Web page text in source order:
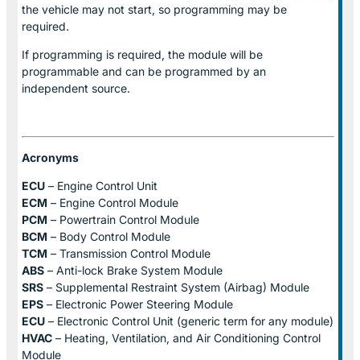
the vehicle may not start, so programming may be
required.
If programming is required, the module will be
programmable and can be programmed by an
independent source.
Acronyms
ECU – Engine Control Unit
ECM – Engine Control Module
PCM – Powertrain Control Module
BCM – Body Control Module
TCM – Transmission Control Module
ABS – Anti-lock Brake System Module
SRS – Supplemental Restraint System (Airbag) Module
EPS – Electronic Power Steering Module
ECU – Electronic Control Unit (generic term for any module)
HVAC – Heating, Ventilation, and Air Conditioning Control
Module